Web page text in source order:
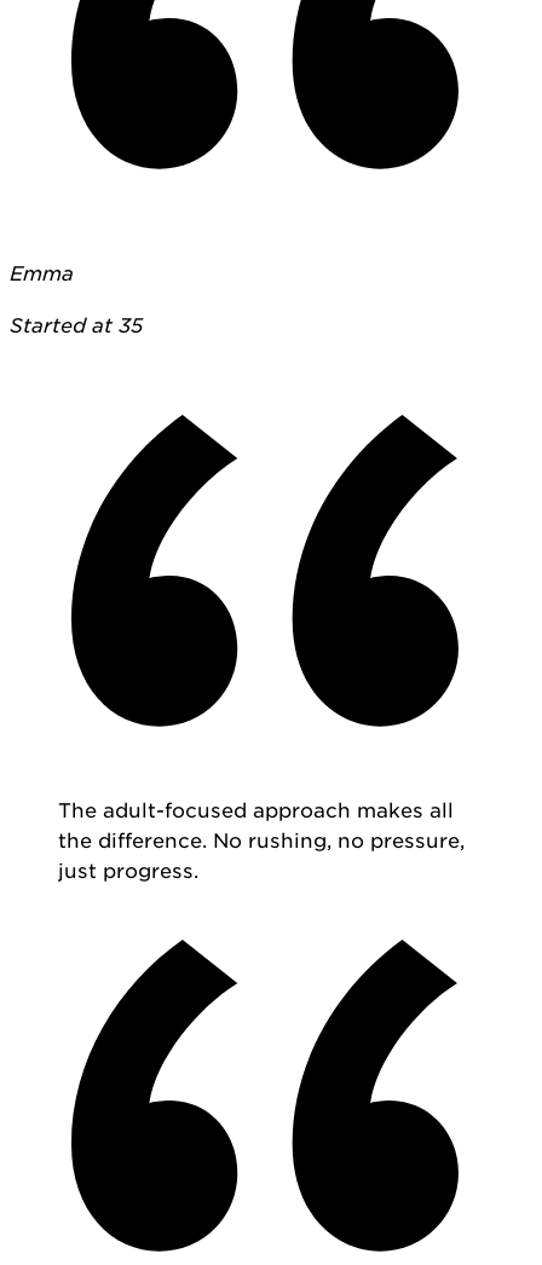
Emma
Started at 35
The adult-focused approach makes all
the difference. No rushing, no pressure,
just progress.